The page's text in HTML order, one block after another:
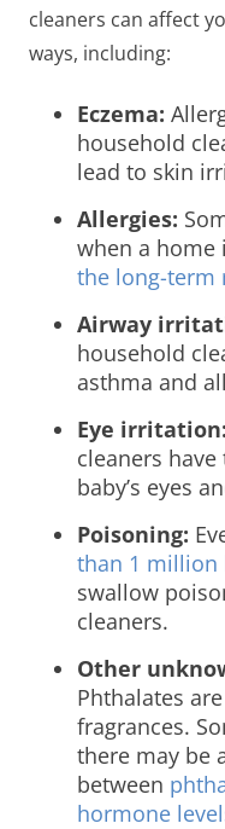
cleaners can affect
ways, including:
Eczema:
household
lead to skin
Allergies:
when a home
the long-term
Airway
household
asthma and
Eye irritation:
cleaners
baby’s eyes
Poisoning:
than 1 million
swallow
cleaners.
Other
Phthalates
fragrances.
there may be
between
hormone